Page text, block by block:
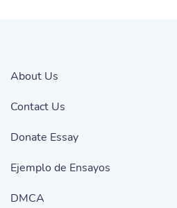
About Us
Contact Us
Donate Essay
Ejemplo de Ensayos
DMCA